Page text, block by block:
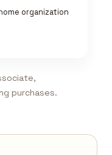
organization
purchases.